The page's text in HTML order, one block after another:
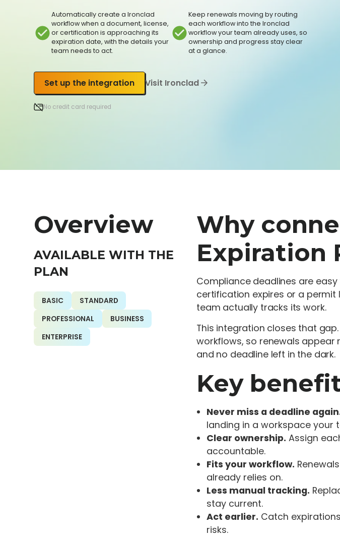
Automatically create a Ironclad
workflow when a document, license,
or certification is approaching its
expiration date, with the details your
team needs to act.
Keep renewals moving by routing
each workflow into the Ironclad
workflow your team already uses, so
ownership and progress stay clear
at a glance.
Set up the integration Visit Ironclad
No credit card required
Overview
AVAILABLE WITH THE
PLAN
BASIC
STANDARD
PROFESSIONAL
BUSINESS
ENTERPRISE
Why
Expiration
Compliance deadlines are
certification expires or a permit
team actually tracks its work.
This integration closes that
workflows, so renewals appear
and no deadline left in the dark.
Key
Never miss a deadline
landing in a workspace your
Clear ownership. Assign
accountable.
Fits your workflow.
already relies on.
Less manual tracking.
stay current.
Act earlier. Catch
risks.